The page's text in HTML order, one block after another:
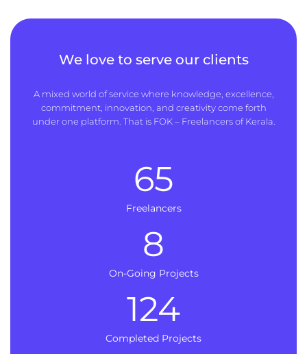
We love to serve our clients
A mixed world of service where knowledge, excellence,
commitment, innovation, and creativity come forth
under one platform. That is FOK – Freelancers of Kerala.
Freelancers
65
On-Going Projects
8
Completed Projects
124